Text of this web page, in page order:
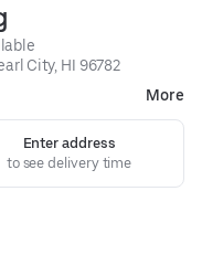
City, HI 96782
More
Enter address
to see delivery time